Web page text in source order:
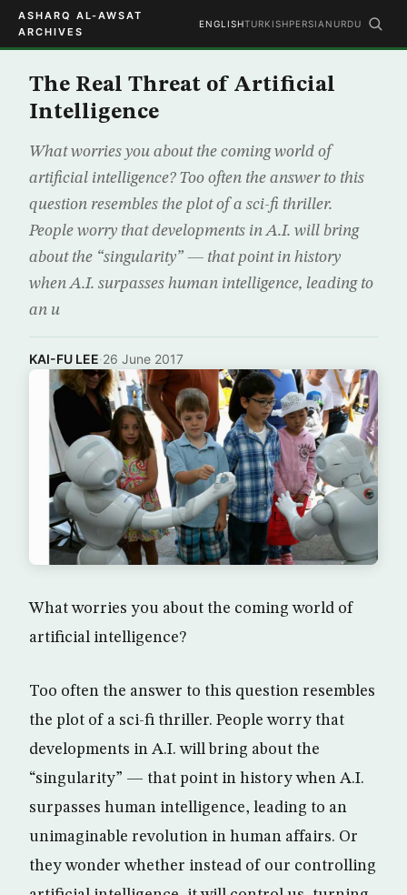
ASHARQ AL-AWSAT
ARCHIVES
ENGLISHTURKISHPERSIAN URDU
The Real Threat of Artificial
Intelligence
What worries you about the coming world of
artificial intelligence? Too often the answer to this
question resembles the plot of a sci-fi thriller.
People worry that developments in A.I. will bring
about the “singularity” — that point in history
when A.I. surpasses human intelligence, leading to
an u
KAI-FU LEE·26 June 2017
What worries you about the coming world of
artificial intelligence?
Too often the answer to this question resembles
the plot of a sci-fi thriller. People worry that
developments in A.I. will bring about the
“singularity” — that point in history when A.I.
surpasses human intelligence, leading to an
unimaginable revolution in human affairs. Or
they wonder whether instead of our controlling